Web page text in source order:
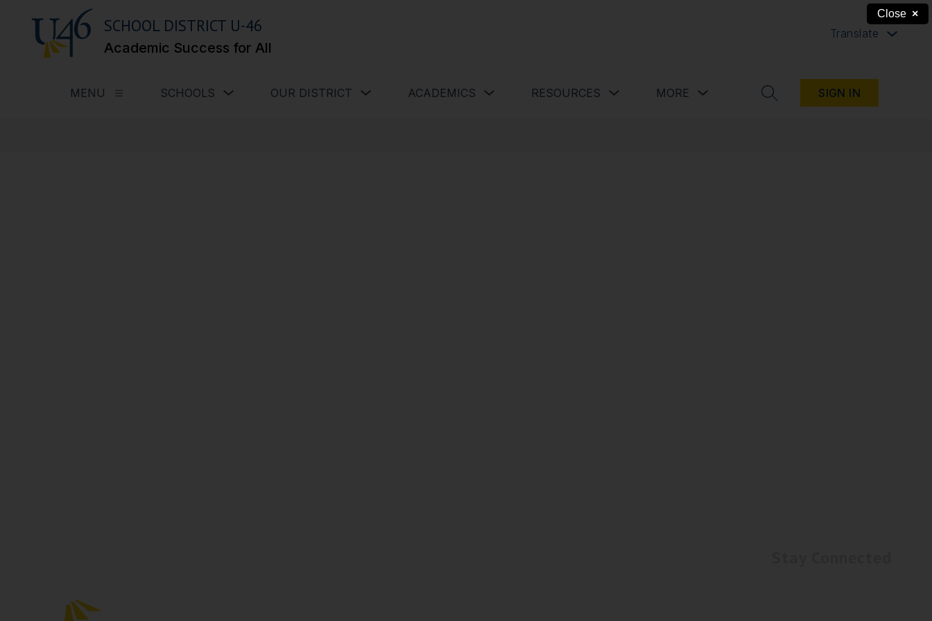
SCHOOL DISTRICT U-46
Academic Success for All
Translate
MENU Show submenu for Menu
SCHOOLS Show submenu for Schools
OUR DISTRICT Show submenu for Our District
ACADEMICS Show submenu for Academics button
RESOURCES Show submenu for Resources button
MORE Show submenu for more
SEARCH SITE
SIGN IN
Close ×